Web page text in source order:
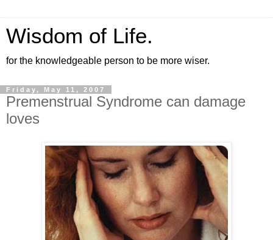
Wisdom of Life.
for the knowledgeable person to be more wiser.
Friday, May 11, 2007
Premenstrual Syndrome can damage
loves